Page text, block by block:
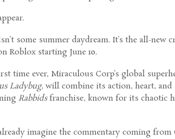
some summer daydream. It’s the all-new
Roblox starting June 10.
time ever, Miraculous Corp’s global
Ladybug, will combine its action, heart, and
Rabbidsfranchise, known for its chaotic
imagine the commentary coming from